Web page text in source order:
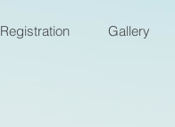
Registration Gallery